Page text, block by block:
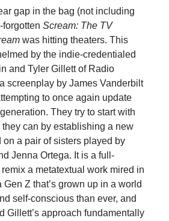
gap in the bag (not including
Scream: The TV
was hitting theaters. This
by the indie-credentialed
and Tyler Gillett of Radio
screenplay by James Vanderbilt
to once again update
They try to start with
can by establishing a new
on a pair of sisters played by
Jenna Ortega. It is a full-
a metatextual work mired in
Z that’s grown up in a world
self-conscious than ever, and
Gillett’s approach fundamentally